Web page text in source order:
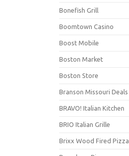
Bonefish Grill
Boomtown Casino
Boost Mobile
Boston Market
Boston Store
Branson Missouri Deals
BRAVO! Italian Kitchen
BRIO Italian Grille
Brixx Wood Fired Pizza